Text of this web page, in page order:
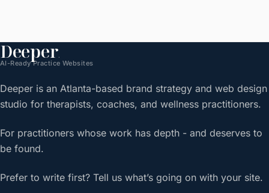
Deeper.
AI-Ready Practice Websites
Deeper is an Atlanta-based brand strategy and web design
studio for therapists, coaches, and wellness practitioners.
For practitioners whose work has depth - and deserves to
be found.
Prefer to write first? Tell us what’s going on with your site.